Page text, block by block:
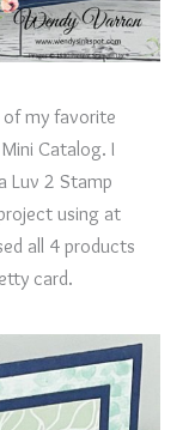
of my favorite
Catalog. I
Luv 2 Stamp
using at
all 4 products
card.